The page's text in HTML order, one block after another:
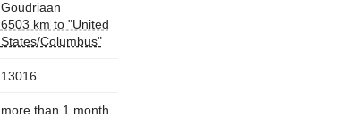
Goudriaan
6503 km to "United
States/Columbus"
13016
more than 1 month